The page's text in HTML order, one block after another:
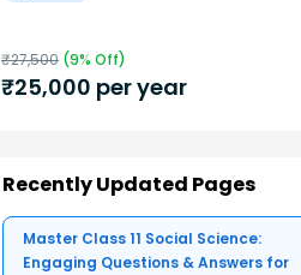
₹27,500 (9% Off)
₹25,000 per year
Recently Updated Pages
Master Class 11 Social Science:
Engaging Questions & Answers for